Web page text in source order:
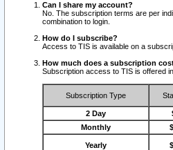
Can I share my account?
No. The subscription terms are per
combination to login.
How do I subscribe?
Access to TIS is available on a
How much does a subscription
Subscription access to TIS is offered
Subscription Type
2 Day
Monthly
Yearly